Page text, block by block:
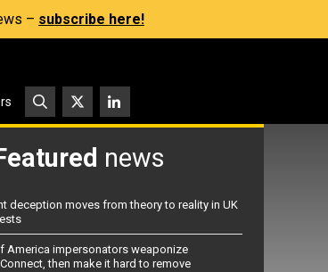
– subscribe here!
news
deception moves from theory to reality in UK
America impersonators weaponize
then make it hard to remove